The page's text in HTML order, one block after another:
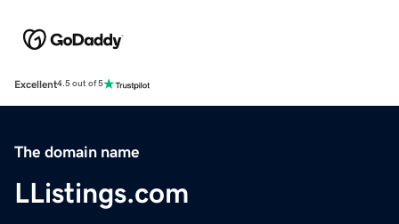
Excellent4.5 out of 5
The domain name
LListings.com